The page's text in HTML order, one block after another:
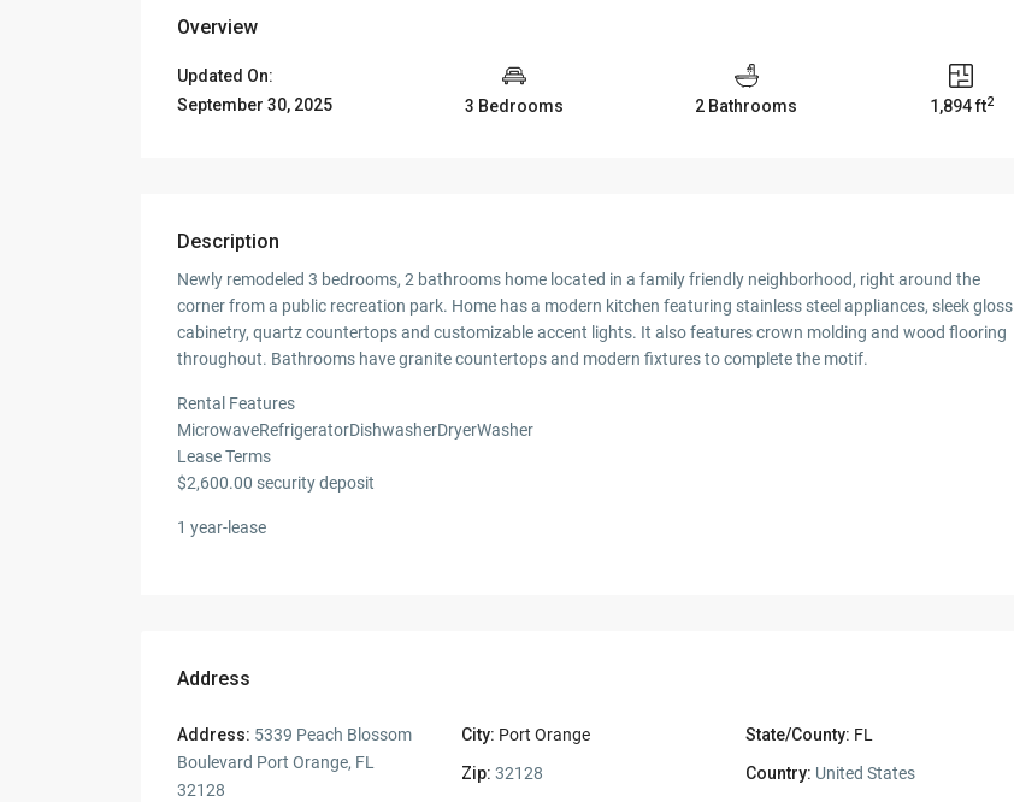
Overview
Updated On:
September 30, 2025
3 Bedrooms 2 Bathrooms 1,894 ft2
Description
Newly remodeled 3 bedrooms, 2 bathrooms home located in a family friendly neighborhood, right around the
corner from a public recreation park. Home has a modern kitchen featuring stainless steel appliances, sleek gloss
cabinetry, quartz countertops and customizable accent lights. It also features crown molding and wood flooring
throughout. Bathrooms have granite countertops and modern fixtures to complete the motif.
Rental Features
MicrowaveRefrigeratorDishwasherDryerWasher
Lease Terms
$2,600.00 security deposit
1 year-lease
Address
Address: 5339 Peach Blossom
Boulevard Port Orange, FL
32128
City: Port Orange State/County: FL
Zip: 32128 Country: United States